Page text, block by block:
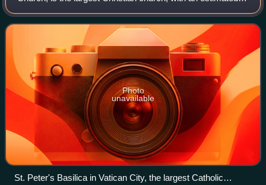
1.28 to 1.41 billion baptized members worldwide as of 2026.
It consists of 24 autonomous
Photo
unavailable
St. Peter's Basilica in Vatican City, the largest Catholic